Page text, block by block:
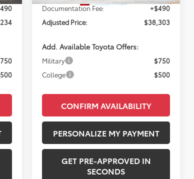
Documentation Fee:
+$490
Adjusted Price:
$38,303
Add. Available Toyota Offers:
Military
$750
College
$500
CONFIRM AVAILABILITY
PERSONALIZE MY PAYMENT
GET PRE-APPROVED IN
SECONDS